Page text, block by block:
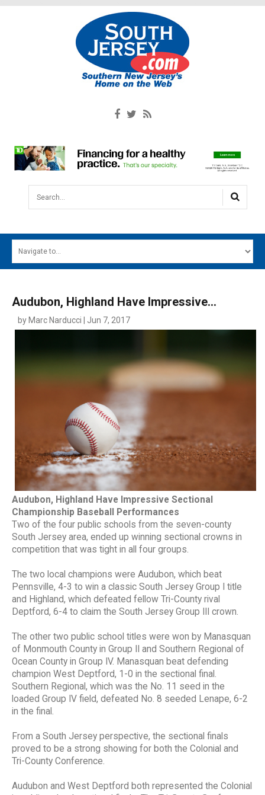
Search...
MAIN MENU
Audubon, Highland Have Impressive...
by Marc Narducci | Jun 7, 2017
Audubon, Highland Have Impressive Sectional
Championship Baseball Performances
Two of the four public schools from the seven-county
South Jersey area, ended up winning sectional crowns in
competition that was tight in all four groups.
The two local champions were Audubon, which beat
Pennsville, 4-3 to win a classic South Jersey Group I title
and Highland, which defeated fellow Tri-County rival
Deptford, 6-4 to claim the South Jersey Group III crown.
The other two public school titles were won by Manasquan
of Monmouth County in Group II and Southern Regional of
Ocean County in Group IV. Manasquan beat defending
champion West Deptford, 1-0 in the sectional final.
Southern Regional, which was the No. 11 seed in the
loaded Group IV field, defeated No. 8 seeded Lenape, 6-2
in the final.
From a South Jersey perspective, the sectional finals
proved to be a strong showing for both the Colonial and
Tri-County Conference.
Audubon and West Deptford both represented the Colonial